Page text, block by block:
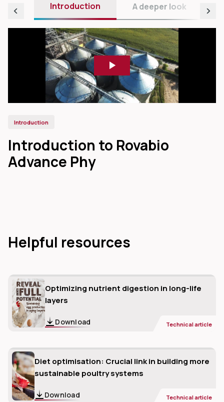
Introduction A deeper look
Introduction
Introduction to Rovabio
Advance Phy
Helpful resources
Optimizing nutrient digestion in long-life
layers
Download Technical article
Diet optimisation: Crucial link in building more
sustainable poultry systems
Download Technical article